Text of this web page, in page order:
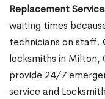
Replacement
waiting times
technicians on staff.
locksmiths in Milton,
provide 24/7
service and